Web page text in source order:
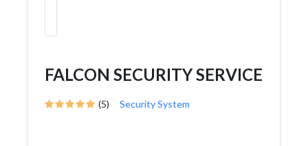
FALCON SECURITY SERVICE
(5) Security System